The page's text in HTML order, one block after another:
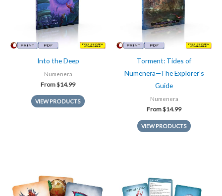
Into the Deep
Numenera
From$14.99
VIEW PRODUCTS
Torment: Tides of
Numenera—The Explorer’s
Guide
Numenera
From$14.99
VIEW PRODUCTS